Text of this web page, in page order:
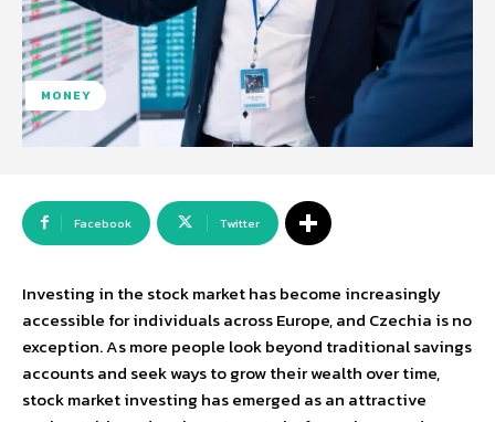
MONEY
Facebook Twitter
Investing in the stock market has become increasingly
accessible for individuals across Europe, and Czechia is no
exception. As more people look beyond traditional savings
accounts and seek ways to grow their wealth over time,
stock market investing has emerged as an attractive